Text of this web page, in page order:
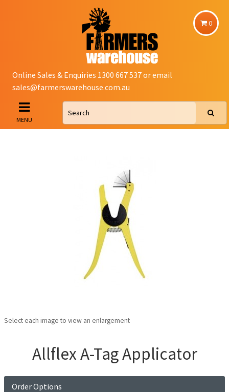
0
Online Sales & Enquiries 1300 667 537 or email
sales@farmerswarehouse.com.au
MENU
Select each image to view an enlargement
Allflex A-Tag Applicator
Order Options